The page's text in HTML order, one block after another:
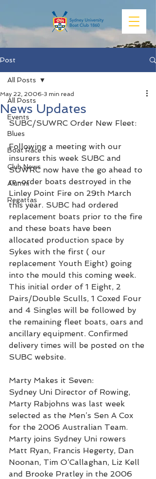
Post
All Posts
Events
Blues
Boat Race
Club News
Alumni
Regattas
All Posts
News Updates
May 22, 2006 3 min read
SUBC/SUWRC Order New Fleet:
Following a meeting with our
insurers this week SUBC and
SUWRC now have the go ahead to
re-order boats destroyed in the
Linley Point Fire on 29th March
this year. SUBC had ordered
replacement boats prior to the fire
and these boats have been
allocated production space by
Sykes with the first ( our
replacement Youth Eight) going
into the mould this coming week.
This initial order of 1 Eight, 2
Pairs/Double Sculls, 1 Coxed Four
and 4 Singles will be followed by
the remaining fleet boats, oars and
ancillary equipment. Confirmed
delivery times will be posted on the
SUBC website.
Marty Makes it Seven:
Sydney Uni Director of Rowing,
Marty Rabjohns was last week
selected as the Men’s Sen A Cox
for the 2006 Australian Team.
Marty joins Sydney Uni rowers
Matt Ryan, Francis Hegerty, Dan
Noonan, Tim O’Callaghan, Liz Kell
and Brooke Pratley in the 2006